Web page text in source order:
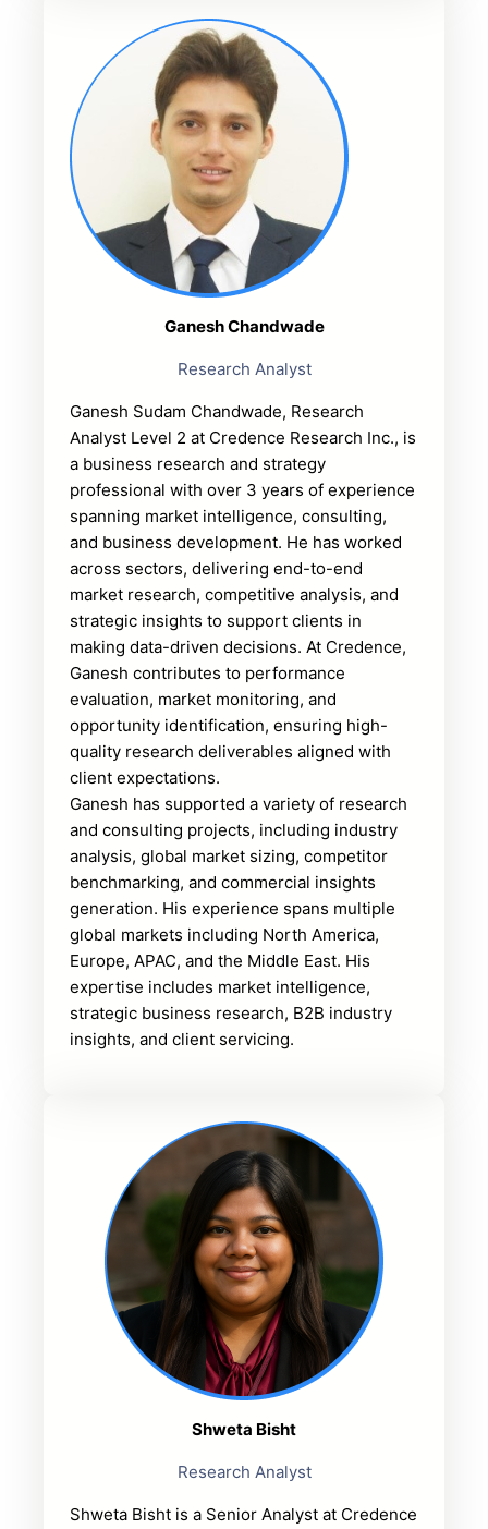
Ganesh Chandwade
Research Analyst
Ganesh Sudam Chandwade, Research
Analyst Level 2 at Credence Research Inc., is
a business research and strategy
professional with over 3 years of experience
spanning market intelligence, consulting,
and business development. He has worked
across sectors, delivering end-to-end
market research, competitive analysis, and
strategic insights to support clients in
making data-driven decisions. At Credence,
Ganesh contributes to performance
evaluation, market monitoring, and
opportunity identification, ensuring high-
quality research deliverables aligned with
client expectations.
Ganesh has supported a variety of research
and consulting projects, including industry
analysis, global market sizing, competitor
benchmarking, and commercial insights
generation. His experience spans multiple
global markets including North America,
Europe, APAC, and the Middle East. His
expertise includes market intelligence,
strategic business research, B2B industry
insights, and client servicing.
Shweta Bisht
Research Analyst
Shweta Bisht is a Senior Analyst at Credence